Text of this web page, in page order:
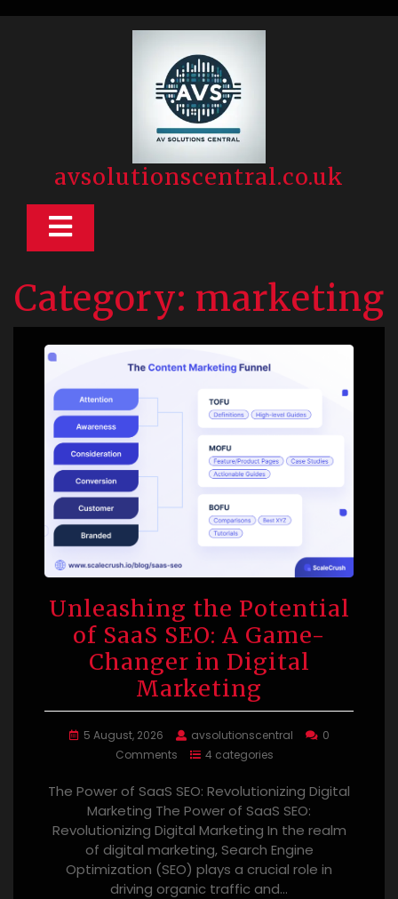
avsolutionscentral.co.uk
Open
Category: marketing
Unleashing the Potential
of SaaS SEO: A Game-
Changer in Digital
Marketing
5 August, 2026 avsolutionscentral
0
Comments
4 categories
The Power of SaaS SEO: Revolutionizing Digital
Marketing The Power of SaaS SEO:
Revolutionizing Digital Marketing In the realm
of digital marketing, Search Engine
Optimization (SEO) plays a crucial role in
driving organic traffic and…